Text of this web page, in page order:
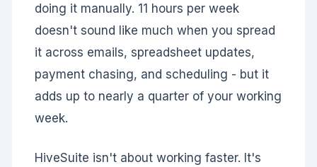
doing it manually. 11 hours per week
doesn't sound like much when you spread
it across emails, spreadsheet updates,
payment chasing, and scheduling - but it
adds up to nearly a quarter of your working
week.
HiveSuite isn't about working faster. It's